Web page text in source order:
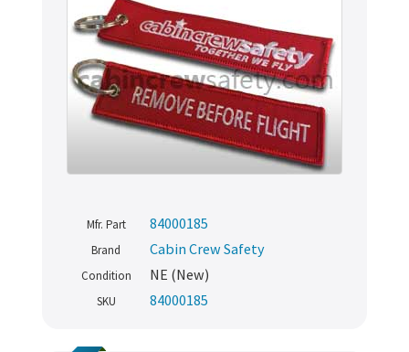
Mfr. Part 84000185
Brand Cabin Crew Safety
Condition NE (New)
SKU 84000185